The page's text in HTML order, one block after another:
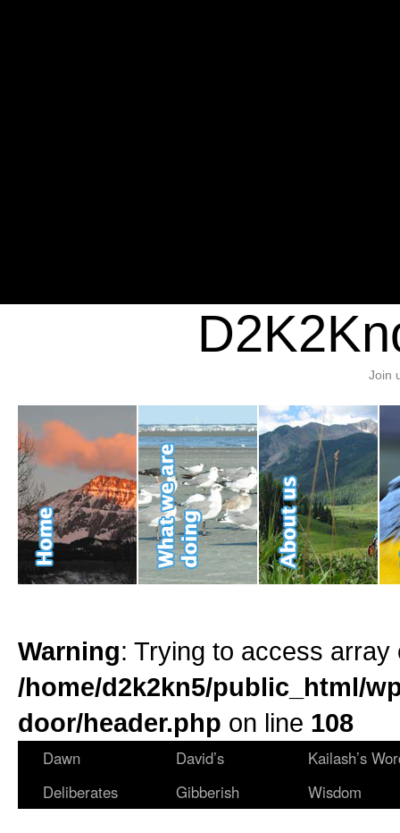
Join
Warning: Trying to access
/home/d2k2kn5/public_html/
door/header.php on line 108
Dawn
Deliberates
David’s
Gibberish
Kailash’s
Wisdom